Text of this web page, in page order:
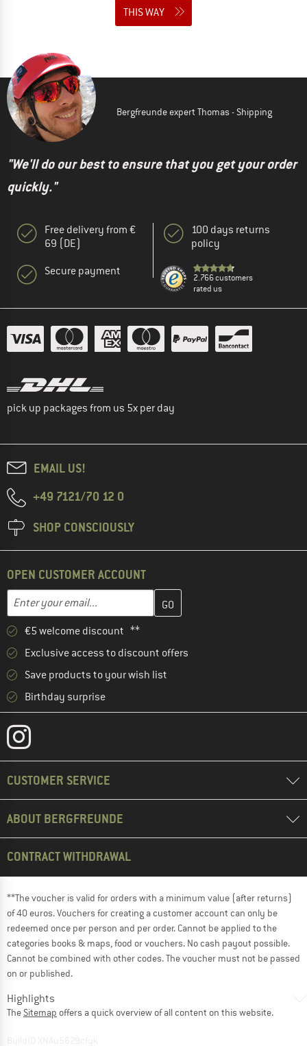
THIS WAY
Bergfreunde expert Thomas - Shipping
"We'll do our best to ensure that you get your order
quickly."
Free delivery from €
69 (DE)
Secure payment
100 days returns
policy
2.766 customers
rated us
pick up packages from us 5x per day
EMAIL US!
+49 7121/70 12 0
SHOP CONSCIOUSLY
OPEN CUSTOMER ACCOUNT
Email address
Enter your email address here and create your customer
€5 welcome discount **
Exclusive access to discount offers
Save products to your wish list
Birthday surprise
CUSTOMER SERVICE
ABOUT BERGFREUNDE
CONTRACT WITHDRAWAL
**The voucher is valid for orders with a minimum value (after returns)
of 40 euros. Vouchers for creating a customer account can only be
redeemed once per person and per order. Cannot be applied to the
categories books & maps, food or vouchers. No cash payout possible.
Cannot be combined with other codes. The voucher must not be passed
on or published.
Highlights
The Sitemap offers a quick overview of all content on this website.